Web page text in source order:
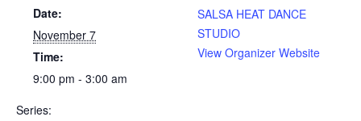
Date:
November 7
Time:
9:00 pm - 3:00 am
Series:
SALSA HEAT DANCE
STUDIO
View Organizer Website